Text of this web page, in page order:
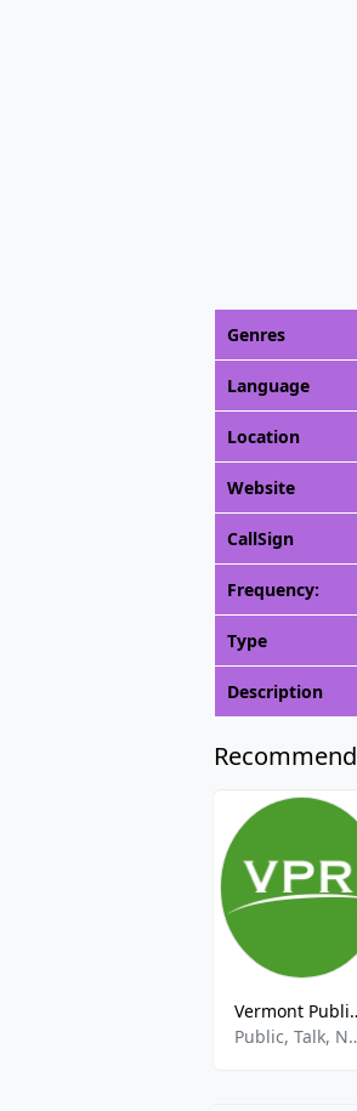
Genres
Language
Location
Website
CallSign
Frequency:
Type
Description
Public,